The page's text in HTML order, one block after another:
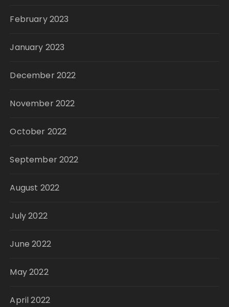
February 2023
January 2023
December 2022
November 2022
October 2022
September 2022
August 2022
July 2022
June 2022
May 2022
April 2022